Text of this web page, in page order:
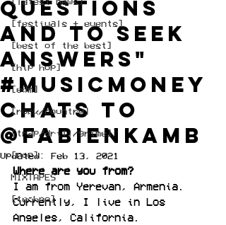
[festivals + events]
[best of the best]
[hip hop]
[edm]
[rock/country]
[trap/drill/grime]
[pop]
MIXTAPES
[techno]
questions
and to seek
answers"
#musicmoney
chats to
@fabienkamb
Updated: Feb 13, 2021
Where are you from?
I am from Yerevan, Armenia.
Currently, I live in Los
Angeles, California.